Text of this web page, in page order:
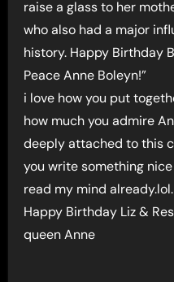
raise a glass to her
who also had a major
history. Happy Birthday
Peace Anne Boleyn!”
i love how you put
how much you admire
deeply attached to this
you write something nice
read my mind already.lol.
Happy Birthday Liz &
queen Anne